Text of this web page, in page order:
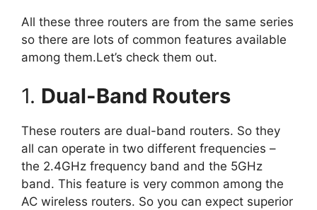
All these three routers are from the same series
so there are lots of common features available
among them.Let’s check them out.
1. Dual-Band Routers
These routers are dual-band routers. So they
all can operate in two different frequencies –
the 2.4GHz frequency band and the 5GHz
band. This feature is very common among the
AC wireless routers. So you can expect superior